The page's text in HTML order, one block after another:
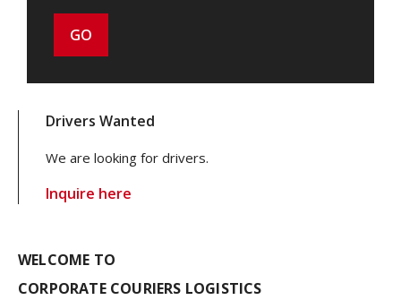
WELCOME TO
CORPORATE COURIERS LOGISTICS
GO
Drivers Wanted
We are looking for drivers.
Inquire here